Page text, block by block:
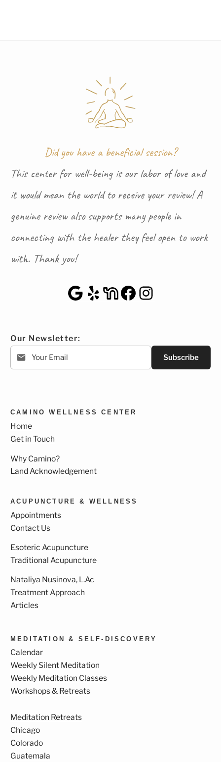
Did you have a beneficial session?
This center for well-being is our labor of love and
it would mean the world to receive your review! A
genuine review also supports many people in
connecting with the healer they feel open to work
with. Thank you!
Google Maps
YelpNextDoor
Facebook
Instagram
Our Newsletter:
Subscribe
CAMINO WELLNESS CENTER
Home
Get in Touch
Why Camino?
Land Acknowledgement
ACUPUNCTURE & WELLNESS
Appointments
Contact Us
Esoteric Acupuncture
Traditional Acupuncture
Nataliya Nusinova, L.Ac
Treatment Approach
Articles
MEDITATION & SELF-DISCOVERY
Calendar
Weekly Silent Meditation
Weekly Meditation Classes
Workshops & Retreats
Meditation Retreats
Chicago
Colorado
Guatemala